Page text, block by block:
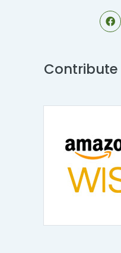
Contribute